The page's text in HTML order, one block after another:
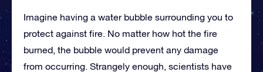
Imagine having a water bubble surrounding you to
protect against fire. No matter how hot the fire
burned, the bubble would prevent any damage
from occurring. Strangely enough, scientists have